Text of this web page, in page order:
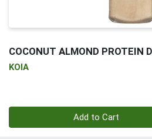
COCONUT ALMOND PROTEIN
KOIA
Add to Cart